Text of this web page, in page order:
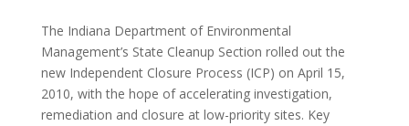
The Indiana Department of Environmental
Management’s State Cleanup Section rolled out the
new Independent Closure Process (ICP) on April 15,
2010, with the hope of accelerating investigation,
remediation and closure at low-priority sites. Key